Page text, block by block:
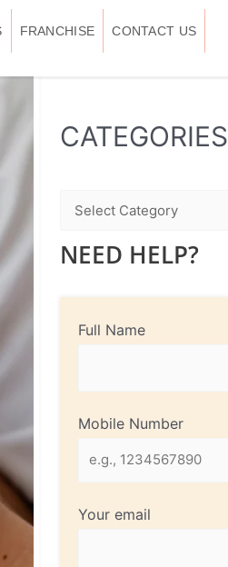
FRANCHISE CONTACT US
CATEGORIES
NEED HELP?
Full Name
Mobile Number
Your email